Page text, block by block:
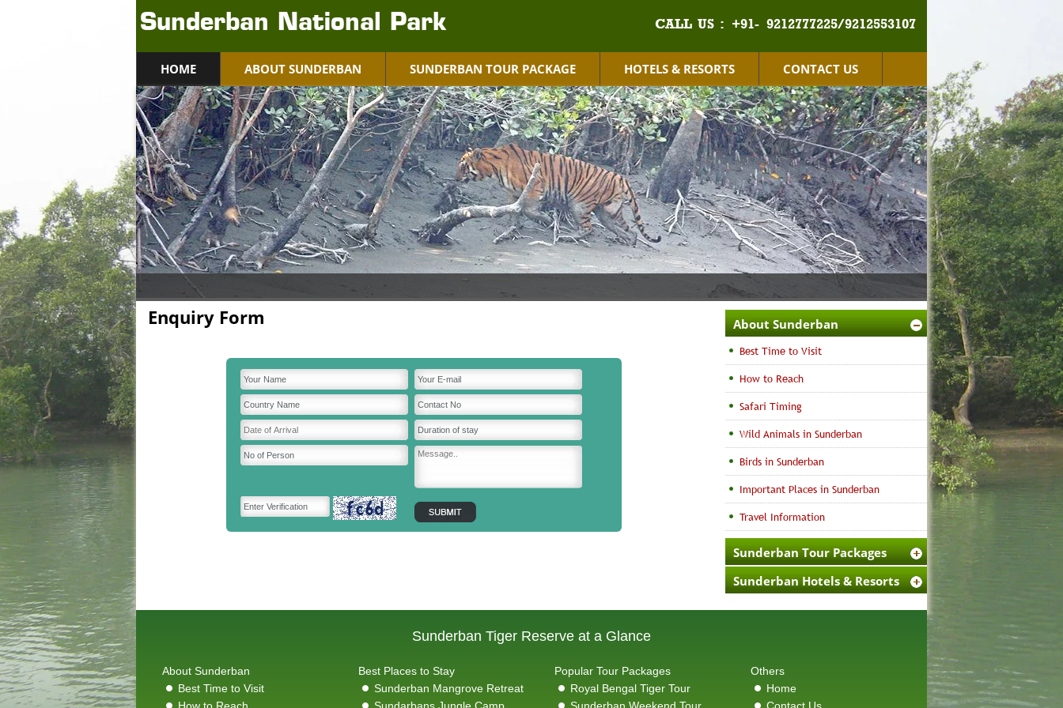
Sunderban National Park CALL US : +91- 9212777225/9212553107
HOME ABOUT SUNDERBAN SUNDERBAN TOUR PACKAGE HOTELS & RESORTS CONTACT US
Enquiry Form About Sunderban
Best Time to Visit
How to Reach
Safari Timing
Wild Animals in Sunderban
Birds in Sunderban
Important Places in Sunderban
Travel Information
Sunderban Tour Packages
Sunderban Hotels & Resorts
Sunderban Tiger Reserve at a Glance
About Sunderban
Best Time to Visit
Best Places to Stay
Sunderban Mangrove Retreat
Popular Tour Packages
Royal Bengal Tiger Tour
Others
Home